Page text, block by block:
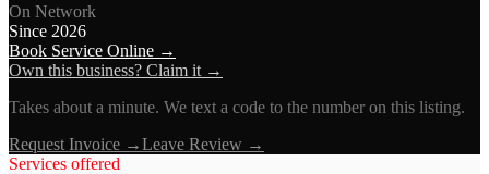
On Network
Since 2026
Book Service Online →
Own this business? Claim it →
Takes about a minute. We text a code to the number on this listing.
Request Invoice →Leave Review →
Services offered